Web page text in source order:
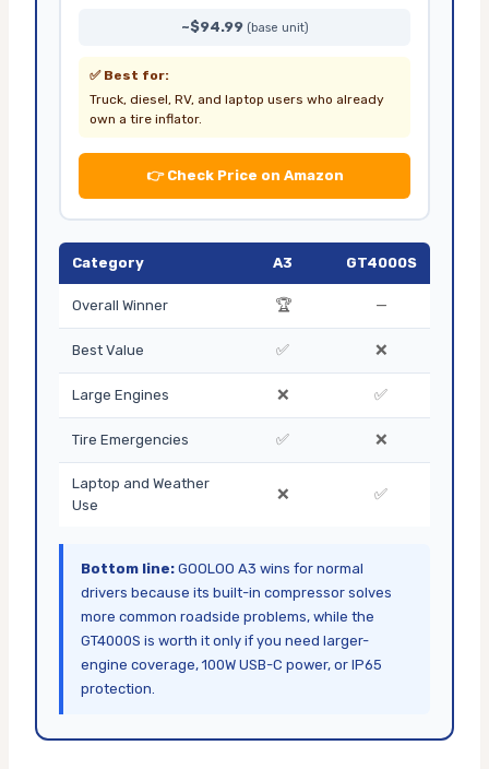
~$94.99 (base unit)
✅ Best for:
Truck, diesel, RV, and laptop users who already
own a tire inflator.
👉 Check Price on Amazon
Category A3 GT4000S
Overall Winner 🏆 —
Best Value ✅ ❌
Large Engines ❌ ✅
Tire Emergencies ✅ ❌
Laptop and Weather
Use
❌ ✅
Bottom line: GOOLOO A3 wins for normal
drivers because its built-in compressor solves
more common roadside problems, while the
GT4000S is worth it only if you need larger-
engine coverage, 100W USB-C power, or IP65
protection.